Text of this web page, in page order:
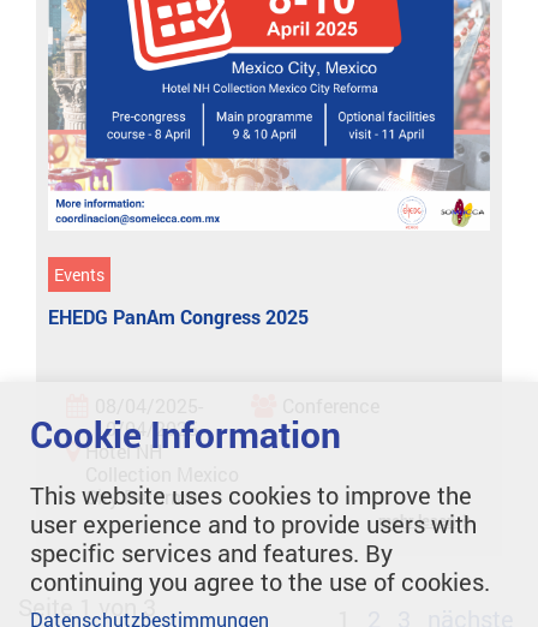
Events
EHEDG PanAm Congress 2025
10/04/2025
Hotel NH
City Reforma
mehr lesen
Seite 1 von 3
Cookie Information
This website uses cookies to improve the
user experience and to provide users with
specific services and features. By
continuing you agree to the use of cookies.
Datenschutzbestimmungen